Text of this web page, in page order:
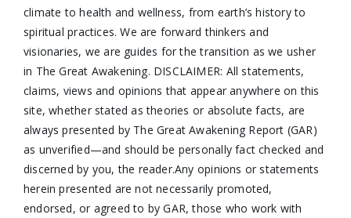
climate to health and wellness, from earth’s history to
spiritual practices. We are forward thinkers and
visionaries, we are guides for the transition as we usher
in The Great Awakening. DISCLAIMER: All statements,
claims, views and opinions that appear anywhere on this
site, whether stated as theories or absolute facts, are
always presented by The Great Awakening Report (GAR)
as unverified—and should be personally fact checked and
discerned by you, the reader.Any opinions or statements
herein presented are not necessarily promoted,
endorsed, or agreed to by GAR, those who work with